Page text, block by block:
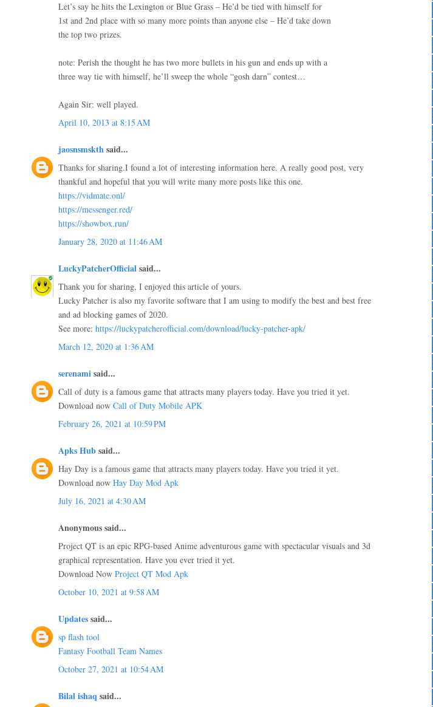
Let’s say he hits the Lexington or Blue Grass – He’d be tied with himself for
1st and 2nd place with so many more points than anyone else – He’d take down
the top two prizes.
note: Perish the thought he has two more bullets in his gun and ends up with a
three way tie with himself, he’ll sweep the whole “gosh darn” contest…
Again Sir: well played.
April 10, 2013 at 8:15 AM
jaosnsmskthsaid...
Thanks for sharing.I found a lot of interesting information here. A really good post, very
thankful and hopeful that you will write many more posts like this one.
https://vidmate.onl/
https://messenger.red/
https://showbox.run/
January 28, 2020 at 11:46 AM
LuckyPatcherOfficialsaid...
Thank you for sharing, I enjoyed this article of yours.
Lucky Patcher is also my favorite software that I am using to modify the best and best free
and ad blocking games of 2020.
See more: https://luckypatcherofficial.com/download/lucky-patcher-apk/
March 12, 2020 at 1:36 AM
serenamisaid...
Call of duty is a famous game that attracts many players today. Have you tried it yet.
Download now Call of Duty Mobile APK
February 26, 2021 at 10:59 PM
Apks Hubsaid...
Hay Day is a famous game that attracts many players today. Have you tried it yet.
Download now Hay Day Mod Apk
July 16, 2021 at 4:30 AM
Anonymous said...
Project QT is an epic RPG-based Anime adventurous game with spectacular visuals and 3d
graphical representation. Have you ever tried it yet.
Download Now Project QT Mod Apk
October 10, 2021 at 9:58 AM
Updatessaid...
sp flash tool
Fantasy Football Team Names
October 27, 2021 at 10:54 AM
Bilal ishaq said...